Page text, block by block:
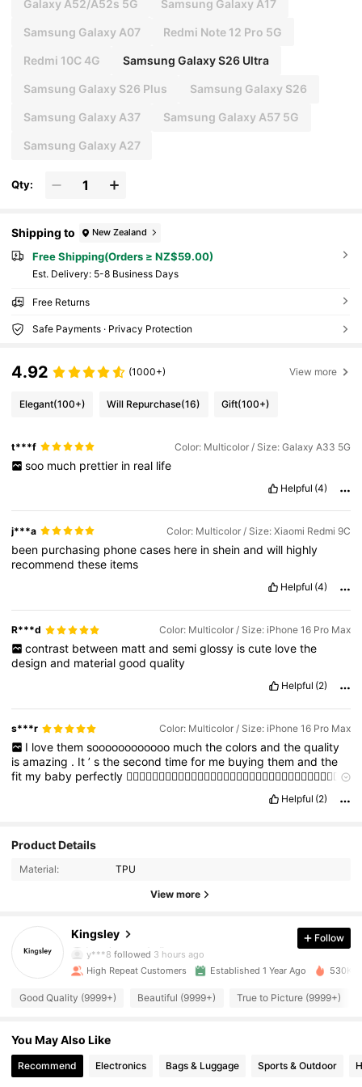
Galaxy A52/A52s 5G Samsung Galaxy A17
Samsung Galaxy A07 Redmi Note 12 Pro 5G
Redmi 10C 4G Samsung Galaxy S26 Ultra
Samsung Galaxy S26 Plus Samsung Galaxy S26
Samsung Galaxy A37 Samsung Galaxy A57 5G
Samsung Galaxy A27
Qty:
Shipping to New Zealand
Free Shipping(Orders ≥ NZ$59.00)
​Est. Delivery: 5-8 Business Days
Free Returns
Safe Payments · Privacy Protection
4.92 (1000+) View more
Elegant(100+) Will Repurchase(16) Gift(100+)
t***f Color: Multicolor / Size: Galaxy A33 5G
soo much prettier in real life
Helpful (4)
j***a Color: Multicolor / Size: Xiaomi Redmi 9C
been purchasing phonecases here insheinandwill highly
recommendthese items
Helpful (4)
R***d Color: Multicolor / Size: iPhone 16 Pro Max
contrast between matt and semi glossy is cute love the
designand materialgoodquality
Helpful (2)
s***r Color: Multicolor / Size: iPhone 16 Pro Max
I love them soooooooooooo much the colors and the quality
isamazing . It’sthesecondtimefor me buyingthemandthe
fit my baby perfectly 👍🏻👍🏻👍🏻👍🏻👍🏻👍🏻👍🏻👍🏻👍🏻👍🏻👍🏻👍🏻👍🏻👍🏻👍🏻👍🏻👍🏻
👍🏻👍🏻👍🏻👍🏻👍🏻👍🏻👍🏻👍🏻👍🏻👍🏻👍🏻👍🏻👍🏻👍🏻👍🏻
👍🏻
👍🏻👍🏻👍🏻👍🏻👍🏻👍🏻👍🏻👍🏻👍🏻
👍🏻👍🏻
👍🏻👍🏻👍🏻👍🏻👍🏻
Helpful (2)
Product Details
Material: TPU
View more
Kingsley
4.94
y***8 followed 3 hours ago
4.94 16K Followers
Follow
High Repeat Customers Established 1 Year Ago 530K
Good Quality (9999+) Beautiful (9999+) True to Picture (9999+)
You May Also Like
Recommend Electronics Bags & Luggage Sports & Outdoor